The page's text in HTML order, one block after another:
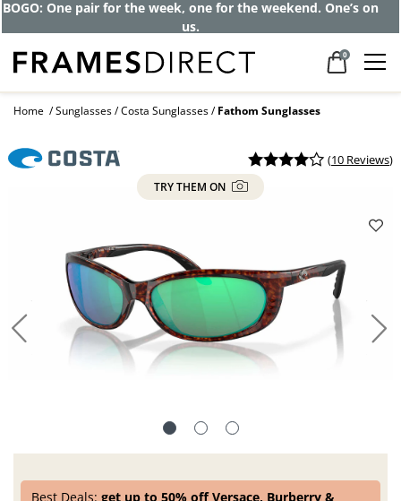
Get up to 80% off and pay frames as little
as $0 with your insurance
0
Home Sunglasses Costa Sunglasses Fathom Sunglasses
(10 Reviews)
TRY THEM ON
Best Deals:get up to 50% off Versace, Burberry &